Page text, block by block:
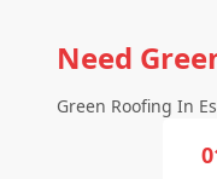
Need
Green Roofing In